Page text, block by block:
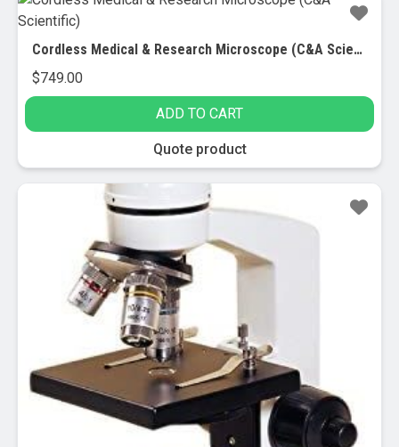
Cordless Medical & Research Microscope (C&A Scientific)
$749.00
ADD TO CART
Quote product